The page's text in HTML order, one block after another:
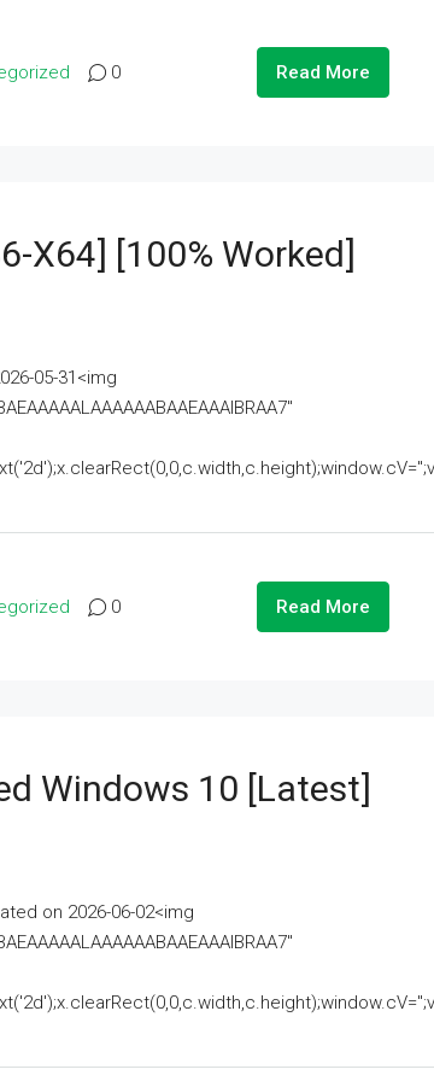
0 Read More
X64] [100% Worked]
05-31<img
0 Read More
Windows 10 [Latest]
on 2026-06-02<img